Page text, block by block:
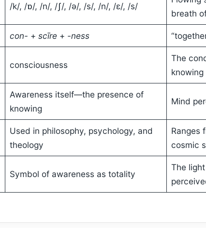
/k/, /ɒ/, /n/, /ʃ/, /ə/, /s/, /n/, /ɛ/, /s/
breath
con- + scīre+ -ness
consciousness
The
knowing
Awareness itself—the presence of
knowing
Mind
Used in philosophy, psychology, and
theology
Ranges
cosmic
Symbol of awareness as totality
The